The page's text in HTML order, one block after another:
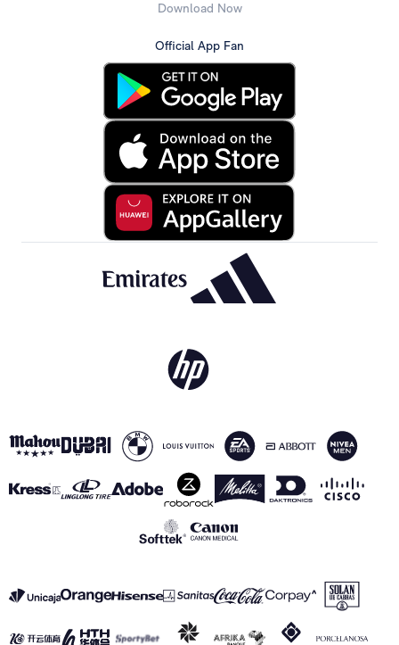
Download Now
Official App Fan